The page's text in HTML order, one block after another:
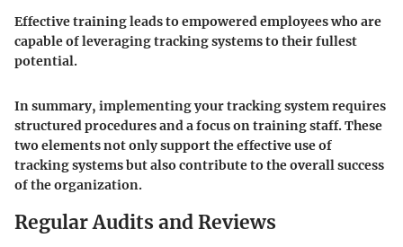
Effective training leads to empowered employees who are
capable of leveraging tracking systems to their fullest
potential.
In summary, implementing your tracking system requires
structured procedures and a focus on training staff. These
two elements not only support the effective use of
tracking systems but also contribute to the overall success
of the organization.
Regular Audits and Reviews